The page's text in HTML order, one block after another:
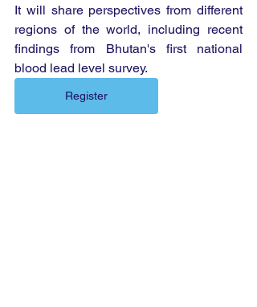
It will share perspectives from different
regions of the world, including recent
findings from Bhutan's first national
blood lead level survey.
Register